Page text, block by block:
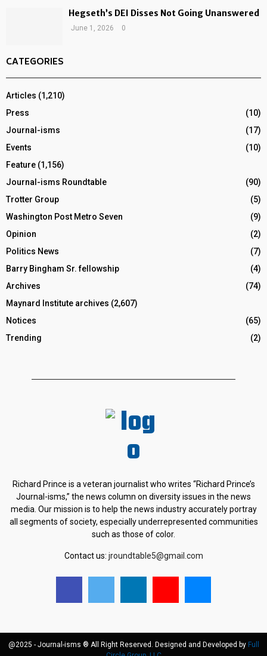
Hegseth’s DEI Disses Not Going Unanswered
June 1, 2026 0
CATEGORIES
Articles (1,210)
Press
(10)
Journal-isms
(17)
Events
(10)
Feature (1,156)
Journal-isms Roundtable
(90)
Trotter Group
(5)
Washington Post Metro Seven
(9)
Opinion
(2)
Politics News
(7)
Barry Bingham Sr. fellowship
(4)
Archives
(74)
Maynard Institute archives (2,607)
Notices
(65)
Trending
(2)
Richard Prince is a veteran journalist who writes “Richard Prince’s
Journal-isms,” the news column on diversity issues in the news
media. Our mission is to help the news industry accurately portray
all segments of society, especially underrepresented communities
such as those of color.
Contact us: jroundtable5@gmail.com
@2025 - Journal-isms ® All Right Reserved. Designed and Developed by Full